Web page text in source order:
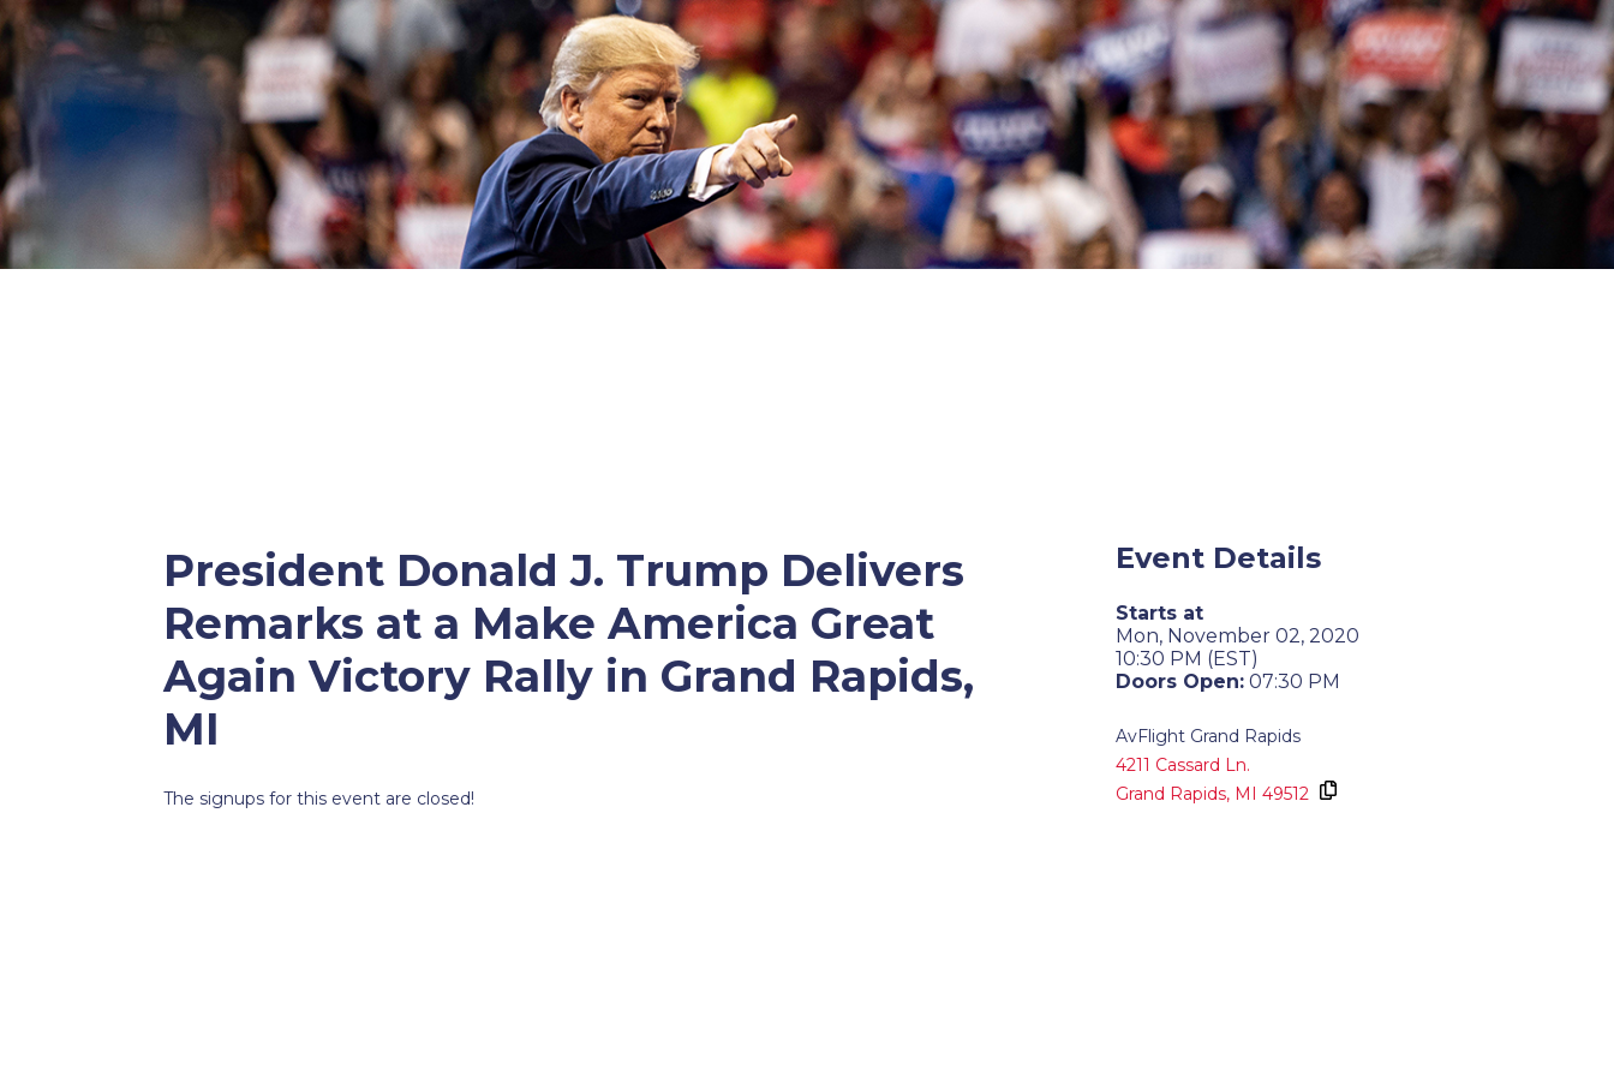
President Donald J. Trump Delivers
Remarks at a Make America Great
Again Victory Rally in Grand Rapids,
MI
The signups for this event are closed!
Event Details
Starts at
Mon, November 02, 2020
10:30 PM (EST)
Doors Open: 07:30 PM
AvFlight Grand Rapids
4211 Cassard Ln.
Grand Rapids, MI 49512